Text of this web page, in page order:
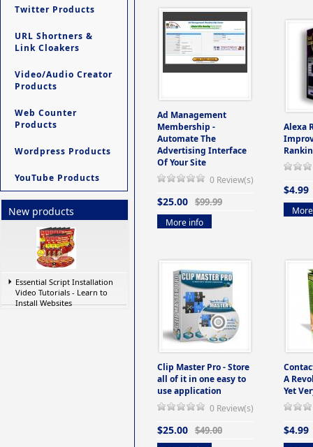
Twitter Products
URL Shortners &
Link Cloakers
Video/Audio Creator
Products
Web Counter
Products
Wordpress Products
YouTube Products
New products
Essential Script Installation
Video Tutorials - Learn to
Install Websites
Ad Management
Membership -
Automate The
Advertising Interface
Of Your Site
0 Review(s)
$25.00 $99.99
More info
Alexa
$4.99
Clip Master Pro - Store
all of it in one easy to
use application
0 Review(s)
$25.00 $49.00
A
Yet
$4.99